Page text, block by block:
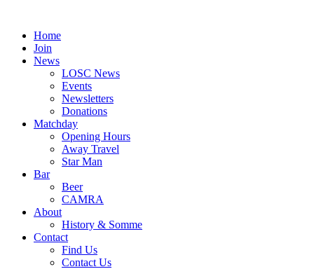
contentHome
Join
News
LOSC News
Events
Newsletters
Donations
Matchday
Opening Hours
Away Travel
Star Man
Bar
Beer
CAMRA
About
History & Somme
Contact
Find Us
Contact Us